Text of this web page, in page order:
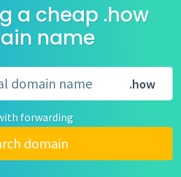
a cheap .how
name
.how
forwarding
domain